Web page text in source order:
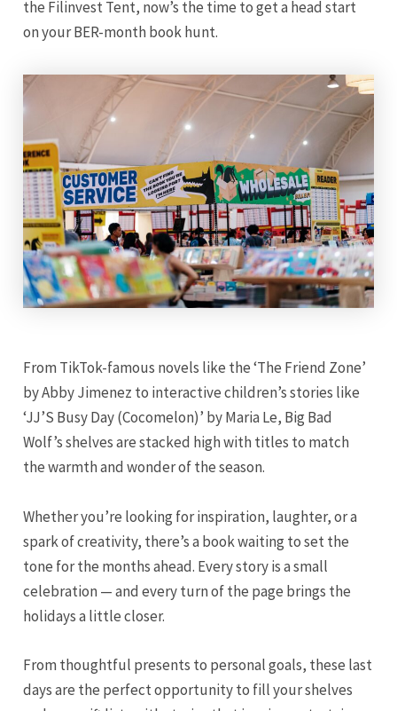
the Filinvest Tent, now’s the time to get a head start
on your BER-month book hunt.
From TikTok-famous novels like the ‘The Friend Zone’
by Abby Jimenez to interactive children’s stories like
‘JJ’S Busy Day (Cocomelon)’ by Maria Le, Big Bad
Wolf’s shelves are stacked high with titles to match
the warmth and wonder of the season.
Whether you’re looking for inspiration, laughter, or a
spark of creativity, there’s a book waiting to set the
tone for the months ahead. Every story is a small
celebration — and every turn of the page brings the
holidays a little closer.
From thoughtful presents to personal goals, these last
days are the perfect opportunity to fill your shelves